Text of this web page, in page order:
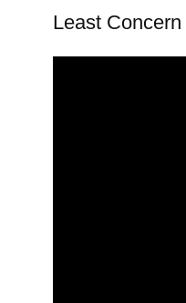
Least Concern